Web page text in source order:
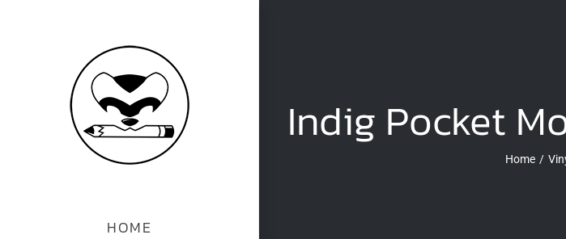
HOME
Indig Pocket
Home